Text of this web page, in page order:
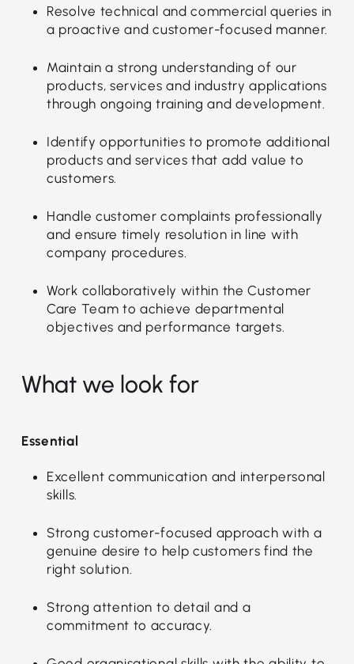
Resolve technical and commercial queries in
a proactive and customer-focused manner.
Maintain a strong understanding of our
products, services and industry applications
through ongoing training and development.
Identify opportunities to promote additional
products and services that add value to
customers.
Handle customer complaints professionally
and ensure timely resolution in line with
company procedures.
Work collaboratively within the Customer
Care Team to achieve departmental
objectives and performance targets.
What we look for
Essential
Excellent communication and interpersonal
skills.
Strong customer-focused approach with a
genuine desire to help customers find the
right solution.
Strong attention to detail and a
commitment to accuracy.